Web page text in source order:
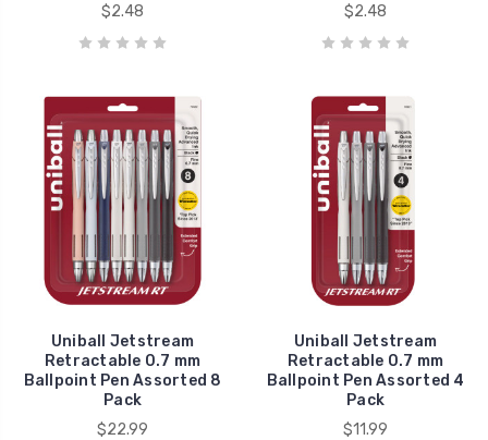
$2.48
$2.48
Uniball Jetstream
Retractable 0.7 mm
Ballpoint Pen Assorted 8
Pack
$22.99
Uniball Jetstream
Retractable 0.7 mm
Ballpoint Pen Assorted 4
Pack
$11.99